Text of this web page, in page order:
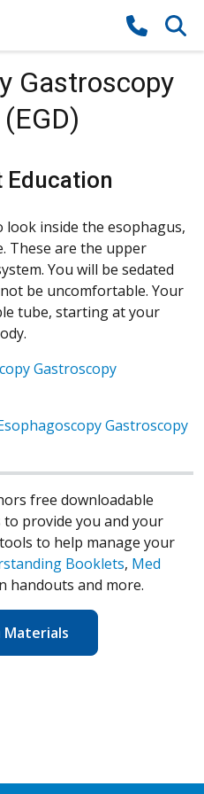
Gastroscopy
Education
look inside the esophagus,
These are the upper
You will be sedated
be uncomfortable. Your
tube, starting at your
Gastroscopy
Gastroscopy
free downloadable
provide you and your
to help manage your
Booklets, Med
handouts and more.
Materials